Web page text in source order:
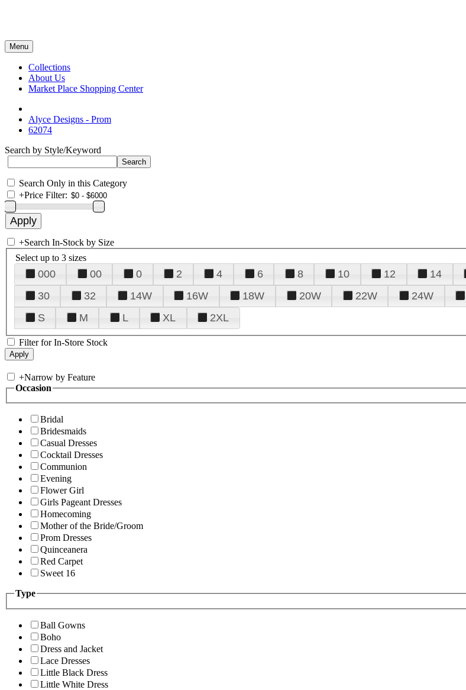
Menu
Collections
About Us
Market Place Shopping Center
Alyce Designs - Prom
62074
Search by Style/Keyword
Search Only in this Category
+Price Filter:
+Search In-Stock by Size
Select up to 3 sizes
000 00 0 2 4 6 8 10 12 14
30
32 14W 16W 18W 20W 22W 24W
S
M L XL 2XL
Filter for In-Store Stock
+Narrow by Feature
Occasion
Bridal
Bridesmaids
Casual Dresses
Cocktail Dresses
Communion
Evening
Flower Girl
Girls Pageant Dresses
Homecoming
Mother of the Bride/Groom
Prom Dresses
Quinceanera
Red Carpet
Sweet 16
Type
Ball Gowns
Boho
Dress and Jacket
Lace Dresses
Little Black Dress
Little White Dress